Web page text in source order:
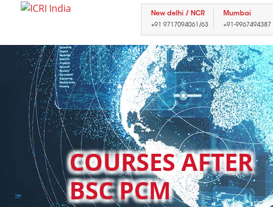
New delhi / NCR
+91 9717094061/63
Mumbai
+91-9967494387
COURSES AFTER
BSC PCM